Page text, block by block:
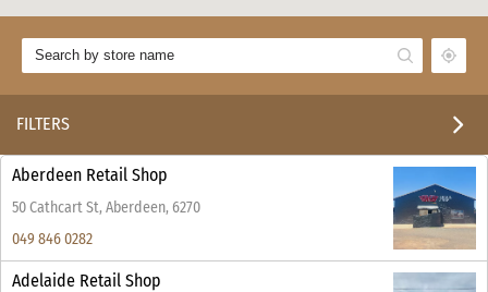
FILTERS
Aberdeen Retail Shop
50 Cathcart St, Aberdeen, 6270
049 846 0282
Adelaide Retail Shop